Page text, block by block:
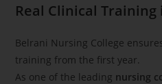
Real Clinical
Belrani Nursing College
training from the first year.
As one of the leading nursing